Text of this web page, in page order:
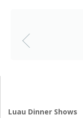
Luau Dinner Shows